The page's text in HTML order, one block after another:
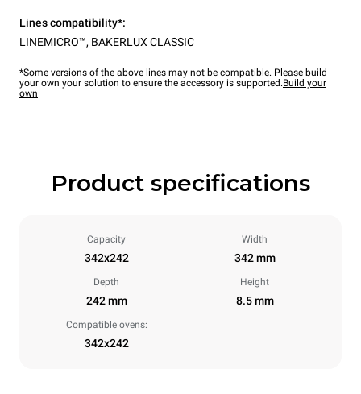
Lines compatibility*:
LINEMICRO™, BAKERLUX CLASSIC
*Some versions of the above lines may not be compatible. Please build
your own your solution to ensure the accessory is supported.Build your
own
Product specifications
Capacity
342x242
Width
342 mm
Depth
242 mm
Height
8.5 mm
Compatible ovens:
342x242